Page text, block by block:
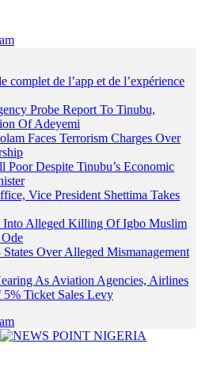
complet de l’app et de l’expérience
Probe Report To Tinubu,
Of Adeyemi
Faces Terrorism Charges Over
Poor Despite Tinubu’s Economic
Vice President Shettima Takes
Into Alleged Killing Of Igbo Muslim
Over Alleged Mismanagement
As Aviation Agencies, Airlines
Ticket Sales Levy